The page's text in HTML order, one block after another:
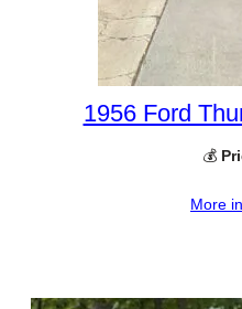
1956 Ford
💰
More